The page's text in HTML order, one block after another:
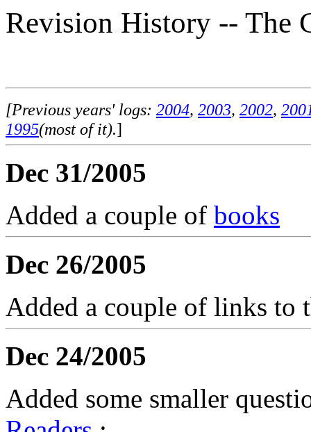
Revision History -- The
[Previous years' logs: 2004, 2003, 2002,
1995(most of it).]
Dec 31/2005
Added a couple of books
Dec 26/2005
Added a couple of links to
Dec 24/2005
Added some smaller